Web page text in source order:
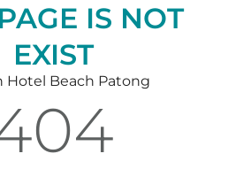
IS NOT
EXIST
Hotel Beach Patong